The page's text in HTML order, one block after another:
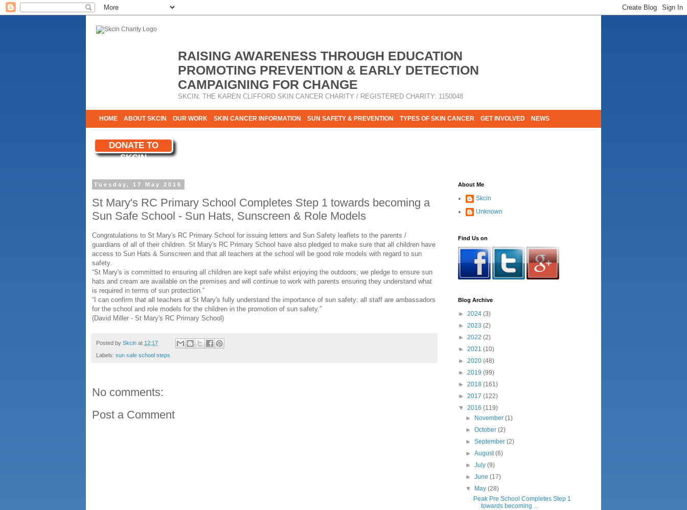
RAISING AWARENESS THROUGH EDUCATION
PROMOTING PREVENTION & EARLY DETECTION
CAMPAIGNING FOR CHANGE
SKCIN: THE KAREN CLIFFORD SKIN CANCER CHARITY / REGISTERED CHARITY: 1150048
HOME ABOUT SKCIN OUR WORK SKIN CANCER INFORMATION SUN SAFETY & PREVENTION TYPES OF SKIN CANCER GET INVOLVED NEWS
DONATE TO
SKCIN
YOUR SUPPORT
Tuesday, 17 May 2016
St Mary's RC Primary School Completes Step 1 towards becoming a
Sun Safe School - Sun Hats, Sunscreen & Role Models
Congratulations to St Mary's RC Primary School for issuing letters and Sun Safety leaflets to the parents /
guardians of all of their children. St Mary's RC Primary School have also pledged to make sure that all children have
access to Sun Hats & Sunscreen and that all teachers at the school will be good role models with regard to sun
safety.
“St Mary's is committed to ensuring all children are kept safe whilst enjoying the outdoors; we pledge to ensure sun
hats and cream are available on the premises and will continue to work with parents ensuring they understand what
is required in terms of sun protection.”
“I can confirm that all teachers at St Mary's fully understand the importance of sun safety; all staff are ambassadors
for the school and role models for the children in the promotion of sun safety.”
(David Miller - St Mary's RC Primary School)
Posted by Skcin at 12:17
Labels: sun safe school steps
No comments:
Post a Comment
About Me
Skcin
Unknown
Find Us on
Blog Archive
► 2024 (3)
► 2023 (2)
► 2022 (2)
► 2021 (10)
► 2020 (48)
► 2019 (99)
► 2018 (161)
► 2017 (122)
▼ 2016 (119)
►
November(1)
►October(2)
►September(2)
►August(6)
►July(9)
►June(17)
▼
May(28)
Peak Pre School Completes Step 1
towards becoming ...